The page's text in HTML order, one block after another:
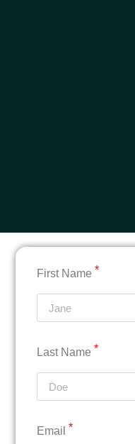
First Name *
Last Name *
Email *